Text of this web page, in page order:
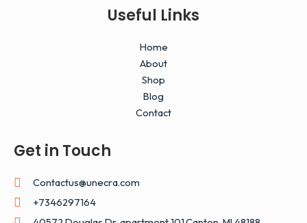
Useful Links
Home
About
Shop
Blog
Contact
Get in Touch
Contactus@unecra.com
+7346297164